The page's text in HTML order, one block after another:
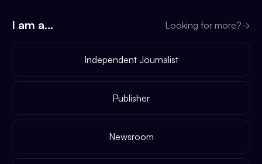
I am a... Looking for more?→
Independent Journalist
Publisher
Newsroom